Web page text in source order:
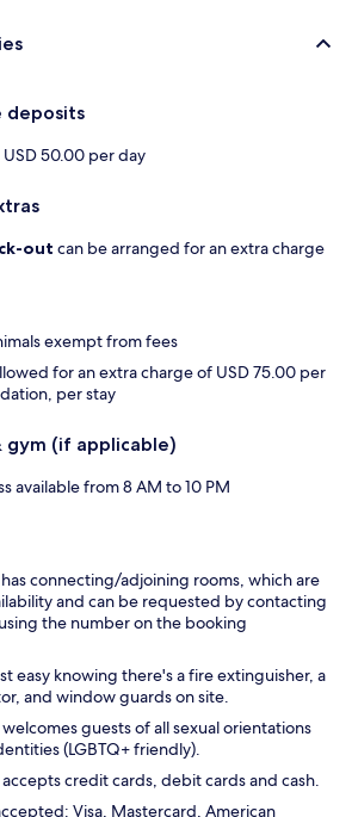
deposits
USD 50.00 per day
out can be arranged for an extra charge
exempt from fees
for an extra charge of USD 75.00 per
per stay
gym (if applicable)
available from 8 AM to 10 PM
connecting/adjoining rooms, which are
and can be requested by contacting
the number on the booking
easy knowing there's a fire extinguisher, a
and window guards on site.
guests of all sexual orientations
(LGBTQ+ friendly).
credit cards, debit cards and cash.
Visa, Mastercard, American